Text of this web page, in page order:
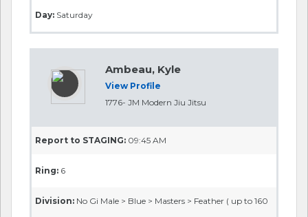
Day: Saturday
Ambeau, Kyle
View Profile
1776- JM Modern Jiu Jitsu
Report to STAGING: 09:45 AM
Ring: 6
Division: No Gi Male > Blue > Masters > Feather ( up to 160